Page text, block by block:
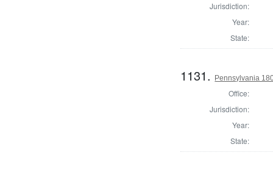
Jurisdiction:
Year:
State:
1131. Pennsylvania
Office:
Jurisdiction:
Year:
State: